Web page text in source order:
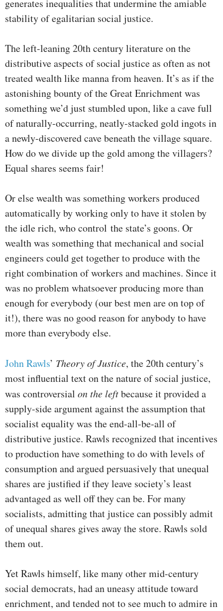
generates inequalities that undermine the amiable
stability of egalitarian social justice.
The left-leaning 20th century literature on the
distributive aspects of social justice as often as not
treated wealth like manna from heaven. It’s as if the
astonishing bounty of the Great Enrichment was
something we’d just stumbled upon, like a cave full
of naturally-occurring, neatly-stacked gold ingots in
a newly-discovered cave beneath the village square.
How do we divide up the gold among the villagers?
Equal shares seems fair!
Or else wealth was something workers produced
automatically by working only to have it stolen by
the idle rich, who control the state’s goons. Or
wealth was something that mechanical and social
engineers could get together to produce with the
right combination of workers and machines. Since it
was no problem whatsoever producing more than
enough for everybody (our best men are on top of
it!), there was no good reason for anybody to have
more than everybody else.
John Rawls’ Theory of Justice, the 20th century’s
most influential text on the nature of social justice,
was controversial on the leftbecause it provided a
supply-side argument against the assumption that
socialist equality was the end-all-be-all of
distributive justice. Rawls recognized that incentives
to production have something to do with levels of
consumption and argued persuasively that unequal
shares are justified if they leave society’s least
advantaged as well off they can be. For many
socialists, admitting that justice can possibly admit
of unequal shares gives away the store. Rawls sold
them out.
Yet Rawls himself, like many other mid-century
social democrats, had an uneasy attitude toward
enrichment, and tended not to see much to admire in